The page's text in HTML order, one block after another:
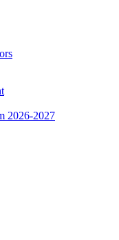
2026-2027